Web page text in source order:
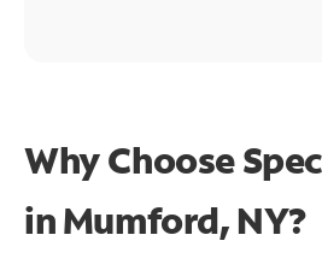
Why Choose
in Mumford, NY?